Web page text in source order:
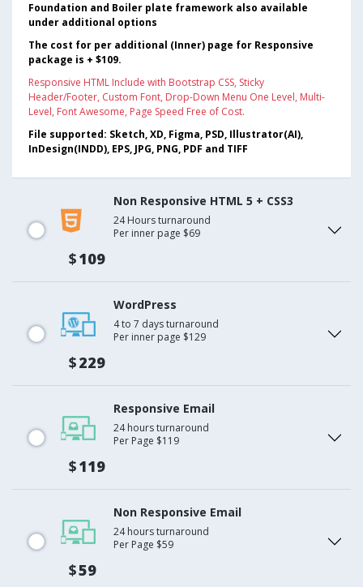
Foundation and Boiler plate framework also available
under additional options
The cost for per additional (Inner) page for Responsive
package is + $109.
Responsive HTML Include with Bootstrap CSS, Sticky
Header/Footer, Custom Font, Drop-Down Menu One Level, Multi-
Level, Font Awesome, Page Speed Free of Cost.
File supported: Sketch, XD, Figma, PSD, Illustrator(AI),
InDesign(INDD), EPS, JPG, PNG, PDF and TIFF
Non Responsive HTML 5 + CSS3
24 Hours turnaround
Per inner page $69
$109
WordPress
4 to 7 days turnaround
Per inner page $129
$229
Responsive Email
24 hours turnaround
Per Page $119
$119
Non Responsive Email
24 hours turnaround
Per Page $59
$59